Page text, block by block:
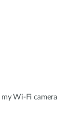
Wi-Fi camera